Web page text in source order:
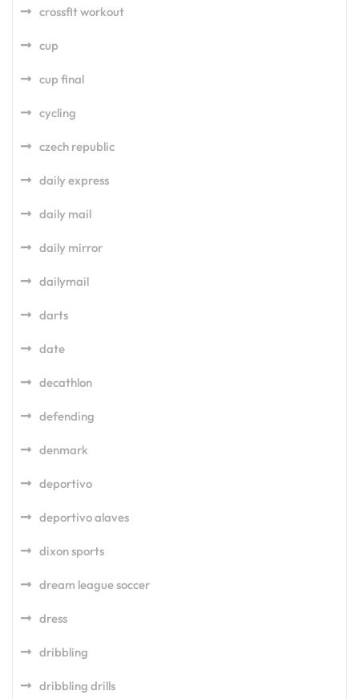
crossfit workout
cup
cup final
cycling
czech republic
daily express
daily mail
daily mirror
dailymail
darts
date
decathlon
defending
denmark
deportivo
deportivo alaves
dixon sports
dream league soccer
dress
dribbling
dribbling drills